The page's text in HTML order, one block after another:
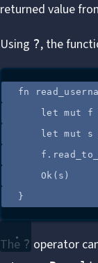
returned value
Using ?, the
fn
let
mut f
let
mut s
f .
Ok( s )
}
The ? operator